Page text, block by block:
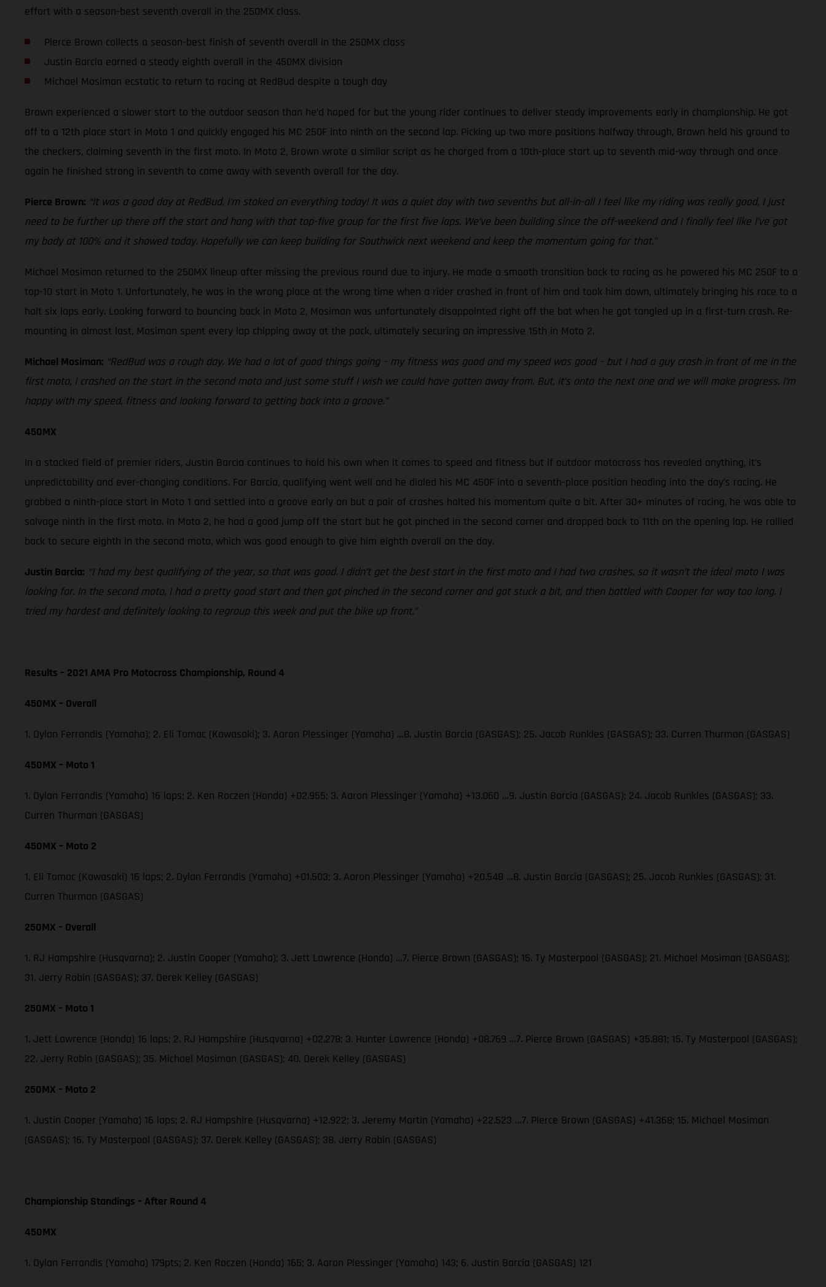
effort with a season-best seventh overall in the 250MX class.
Pierce Brown collects a season-best finish of seventh overall in the 250MX class
Justin Barcia earned a steady eighth overall in the 450MX division
Michael Mosiman ecstatic to return to racing at RedBud despite a tough day
Brown experienced a slower start to the outdoor season than he’d hoped for but the young rider continues to deliver steady improvements early in championship. He got
off to a 12th place start in Moto 1 and quickly engaged his MC 250F into ninth on the second lap. Picking up two more positions halfway through, Brown held his ground to
the checkers, claiming seventh in the first moto. In Moto 2, Brown wrote a similar script as he charged from a 10th-place start up to seventh mid-way through and once
again he finished strong in seventh to come away with seventh overall for the day.
Pierce Brown: “It was a good day at RedBud, I’m stoked on everything today! It was a quiet day with two sevenths but all-in-all I feel like my riding was really good, I just
need to be further up there off the start and hang with that top-five group for the first five laps. We’ve been building since the off-weekend and I finally feel like I’ve got
my body at 100% and it showed today. Hopefully we can keep building for Southwick next weekend and keep the momentum going for that.”
Michael Mosiman returned to the 250MX lineup after missing the previous round due to injury. He made a smooth transition back to racing as he powered his MC 250F to a
top-10 start in Moto 1. Unfortunately, he was in the wrong place at the wrong time when a rider crashed in front of him and took him down, ultimately bringing his race to a
halt six laps early. Looking forward to bouncing back in Moto 2, Mosiman was unfortunately disappointed right off the bat when he got tangled up in a first-turn crash. Re-
mounting in almost last, Mosiman spent every lap chipping away at the pack, ultimately securing an impressive 15th in Moto 2.
Michael Mosiman: “RedBud was a rough day. We had a lot of good things going – my fitness was good and my speed was good – but I had a guy crash in front of me in the
first moto, I crashed on the start in the second moto and just some stuff I wish we could have gotten away from. But, it’s onto the next one and we will make progress. I’m
happy with my speed, fitness and looking forward to getting back into a groove.”
450MX
In a stacked field of premier riders, Justin Barcia continues to hold his own when it comes to speed and fitness but if outdoor motocross has revealed anything, it’s
unpredictability and ever-changing conditions. For Barcia, qualifying went well and he dialed his MC 450F into a seventh-place position heading into the day’s racing. He
grabbed a ninth-place start in Moto 1 and settled into a groove early on but a pair of crashes halted his momentum quite a bit. After 30+ minutes of racing, he was able to
salvage ninth in the first moto. In Moto 2, he had a good jump off the start but he got pinched in the second corner and dropped back to 11th on the opening lap. He rallied
back to secure eighth in the second moto, which was good enough to give him eighth overall on the day.
Justin Barcia: “I had my best qualifying of the year, so that was good. I didn’t get the best start in the first moto and I had two crashes, so it wasn’t the ideal moto I was
looking for. In the second moto, I had a pretty good start and then got pinched in the second corner and got stuck a bit, and then battled with Cooper for way too long. I
tried my hardest and definitely looking to regroup this week and put the bike up front.”
Results – 2021 AMA Pro Motocross Championship, Round 4
450MX – Overall
1. Dylan Ferrandis (Yamaha); 2. Eli Tomac (Kawasaki); 3. Aaron Plessinger (Yamaha) …8. Justin Barcia (GASGAS); 25. Jacob Runkles (GASGAS); 33. Curren Thurman (GASGAS)
450MX – Moto 1
1. Dylan Ferrandis (Yamaha) 16 laps; 2. Ken Roczen (Honda) +02.955; 3. Aaron Plessinger (Yamaha) +13.060 …9. Justin Barcia (GASGAS); 24. Jacob Runkles (GASGAS); 33.
Curren Thurman (GASGAS)
450MX – Moto 2
1. Eli Tomac (Kawasaki) 16 laps; 2. Dylan Ferrandis (Yamaha) +01.503; 3. Aaron Plessinger (Yamaha) +20.548 …8. Justin Barcia (GASGAS); 25. Jacob Runkles (GASGAS); 31.
Curren Thurman (GASGAS)
250MX – Overall
1. RJ Hampshire (Husqvarna); 2. Justin Cooper (Yamaha); 3. Jett Lawrence (Honda) …7. Pierce Brown (GASGAS); 15. Ty Masterpool (GASGAS); 21. Michael Mosiman (GASGAS);
31. Jerry Robin (GASGAS); 37. Derek Kelley (GASGAS)
250MX – Moto 1
1. Jett Lawrence (Honda) 16 laps; 2. RJ Hampshire (Husqvarna) +02.278; 3. Hunter Lawrence (Honda) +08.769 …7. Pierce Brown (GASGAS) +35.881; 15. Ty Masterpool (GASGAS);
22. Jerry Robin (GASGAS); 35. Michael Mosiman (GASGAS); 40. Derek Kelley (GASGAS)
250MX – Moto 2
1. Justin Cooper (Yamaha) 16 laps; 2. RJ Hampshire (Husqvarna) +12.922; 3. Jeremy Martin (Yamaha) +22.523 …7. Pierce Brown (GASGAS) +41.368; 15. Michael Mosiman
(GASGAS); 16. Ty Masterpool (GASGAS); 37. Derek Kelley (GASGAS); 38. Jerry Robin (GASGAS)
Championship Standings – After Round 4
450MX
1. Dylan Ferrandis (Yamaha) 179pts; 2. Ken Roczen (Honda) 165; 3. Aaron Plessinger (Yamaha) 143; 6. Justin Barcia (GASGAS) 121